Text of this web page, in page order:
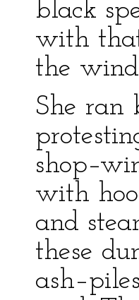
black
with
the
She ran
with
and
these